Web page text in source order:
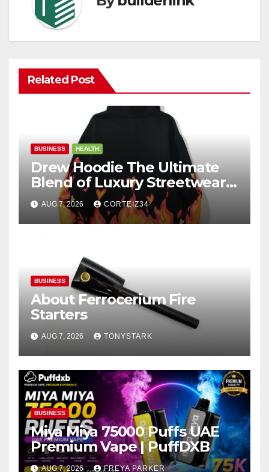
Related Post
BUSINESS HEALTH
Drew Hoodie The Ultimate
Blend of Luxury Streetwear,
Comfort, and
AUG 7, 2026 CORTEIZ34
BUSINESS
About Ferrocerium Fire
Starters
AUG 7, 2026 TONYSTARK
BUSINESS
Miya Miya 75000 Puffs UAE
Premium Vape | PuffDXB
AUG 7, 2026 FREYA PARKER